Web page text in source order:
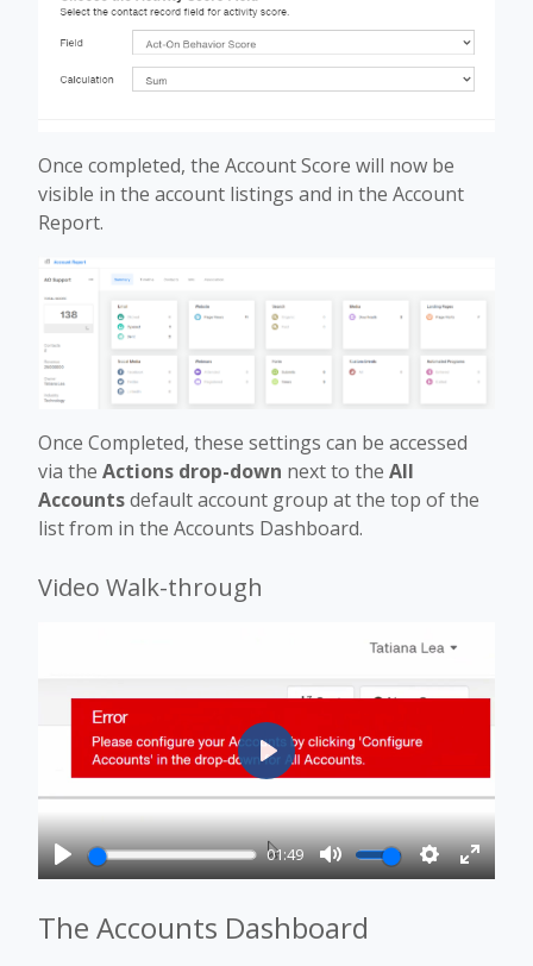
Once completed, the Account Score will now be
visible in the account listings and in the Account
Report.
Once Completed, these settings can be accessed
via the Actions drop-down next to the All
Accountsdefault account group at the top of the
list from in the Accounts Dashboard.
Video Walk-through
Play
01:49
Mute Settings
Enter
Play
The Accounts Dashboard